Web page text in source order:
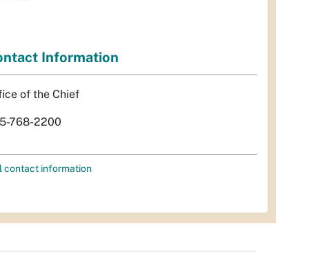
Information
of the Chief
768-2200
contact information